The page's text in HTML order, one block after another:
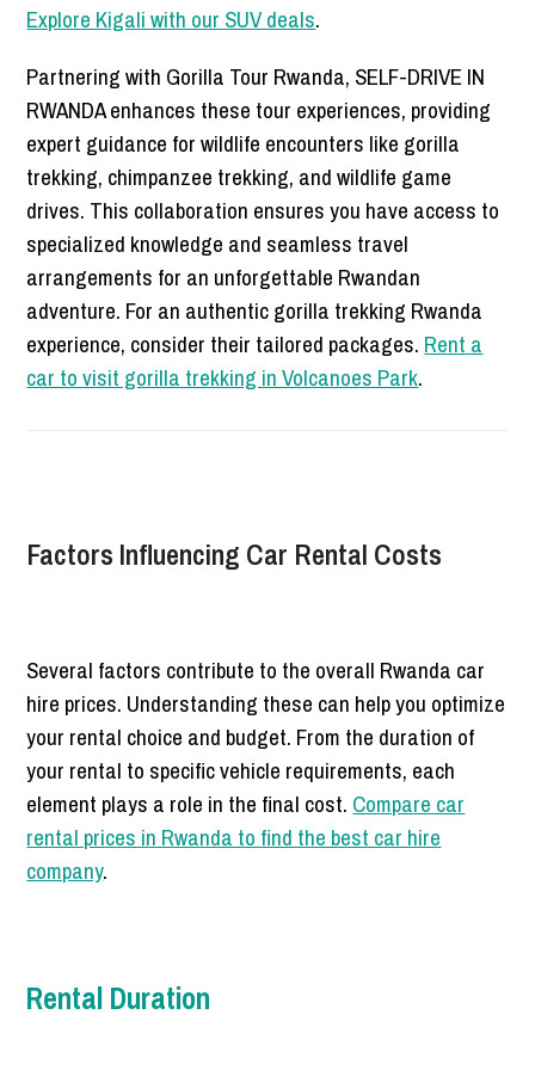
Explore Kigali with our SUV deals.
Partnering with Gorilla Tour Rwanda, SELF-DRIVE IN
RWANDA enhances these tour experiences, providing
expert guidance for wildlife encounters like gorilla
trekking, chimpanzee trekking, and wildlife game
drives. This collaboration ensures you have access to
specialized knowledge and seamless travel
arrangements for an unforgettable Rwandan
adventure. For an authentic gorilla trekking Rwanda
experience, consider their tailored packages. Rent a
car to visit gorilla trekking in Volcanoes Park.
Factors Influencing Car Rental Costs
Several factors contribute to the overall Rwanda car
hire prices. Understanding these can help you optimize
your rental choice and budget. From the duration of
your rental to specific vehicle requirements, each
element plays a role in the final cost. Compare car
rental prices in Rwanda to find the best car hire
company.
Rental Duration